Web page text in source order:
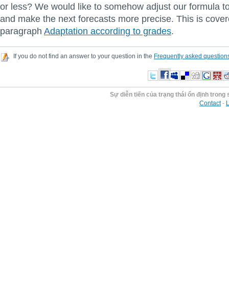
or less? We would like to somehow adjust our formula
and make the next forecasts more precise. This is
paragraph Adaptation according to grades.
If you do not find an answer to your question in the Frequently asked
Sự diễn tiến của trạng thái ổn định trong
Contact-